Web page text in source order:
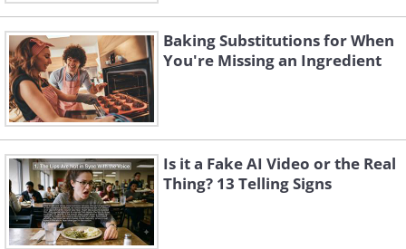
Baking Substitutions for When
You're Missing an Ingredient
Is it a Fake AI Video or the Real
Thing? 13 Telling Signs